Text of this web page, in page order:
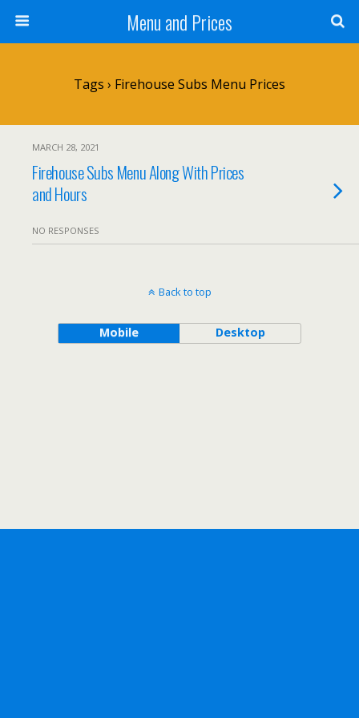
Menu and Prices
Tags › Firehouse Subs Menu Prices
MARCH 28, 2021
Firehouse Subs Menu Along With Prices
and Hours
NO RESPONSES
Back to top
Mobile Desktop